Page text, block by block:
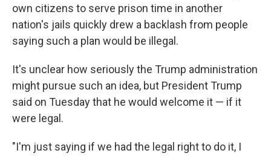
own citizens to serve prison time in another
nation's jails quickly drew a backlash from people
saying such a plan would be illegal.
It's unclear how seriously the Trump administration
might pursue such an idea, but President Trump
said on Tuesday that he would welcome it — if it
were legal.
"I'm just saying if we had the legal right to do it, I